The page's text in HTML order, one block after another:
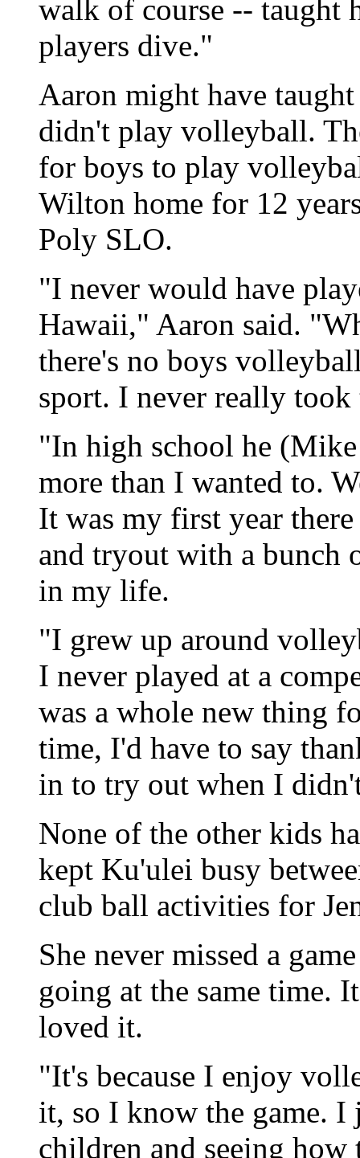
walk of course -- taught
players dive."
Aaron might have
didn't play volleyball.
for boys to play
Wilton home for 12
Poly SLO.
"I never would have
Hawaii," Aaron said.
there's no boys
sport. I never really
"In high school he
more than I wanted to.
It was my first year
and tryout with a bunch
in my life.
"I grew up around
I never played at a
was a whole new thing
time, I'd have to say
in to try out when I
None of the other kids
kept Ku'ulei busy
club ball activities for
She never missed a
going at the same time.
loved it.
"It's because I enjoy
it, so I know the game.
children and seeing